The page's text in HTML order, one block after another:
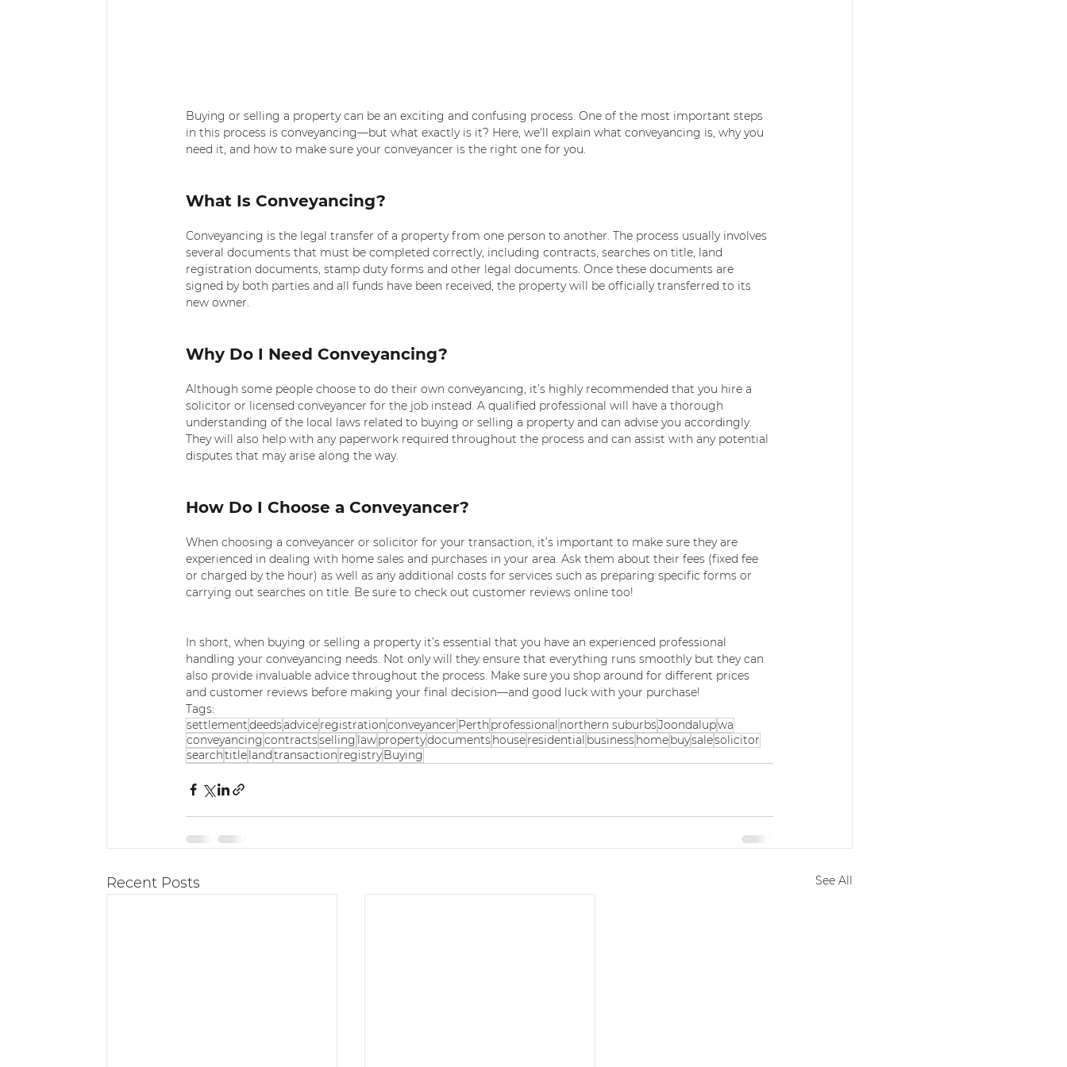
Buying or selling a property can be an exciting and confusing process. One of the most important steps
in this process is conveyancing—but what exactly is it? Here, we'll explain what conveyancing is, why you
need it, and how to make sure your conveyancer is the right one for you.
What Is Conveyancing?
Conveyancing is the legal transfer of a property from one person to another. The process usually involves
several documents that must be completed correctly, including contracts, searches on title, land
registration documents, stamp duty forms and other legal documents. Once these documents are
signed by both parties and all funds have been received, the property will be officially transferred to its
new owner.
Why Do I Need Conveyancing?
Although some people choose to do their own conveyancing, it’s highly recommended that you hire a
solicitor or licensed conveyancer for the job instead. A qualified professional will have a thorough
understanding of the local laws related to buying or selling a property and can advise you accordingly.
They will also help with any paperwork required throughout the process and can assist with any potential
disputes that may arise along the way.
How Do I Choose a Conveyancer?
When choosing a conveyancer or solicitor for your transaction, it’s important to make sure they are
experienced in dealing with home sales and purchases in your area. Ask them about their fees (fixed fee
or charged by the hour) as well as any additional costs for services such as preparing specific forms or
carrying out searches on title. Be sure to check out customer reviews online too!
In short, when buying or selling a property it’s essential that you have an experienced professional
handling your conveyancing needs. Not only will they ensure that everything runs smoothly but they can
also provide invaluable advice throughout the process. Make sure you shop around for different prices
and customer reviews before making your final decision—and good luck with your purchase!
Tags:
settlementdeedsadviceregistrationconveyancer Perth professional northern suburbsJoondalupwa
conveyancing contractsselling lawpropertydocumentshouseresidential businesshomebuysalesolicitor
searchtitlelandtransaction registryBuying
Recent Posts See All